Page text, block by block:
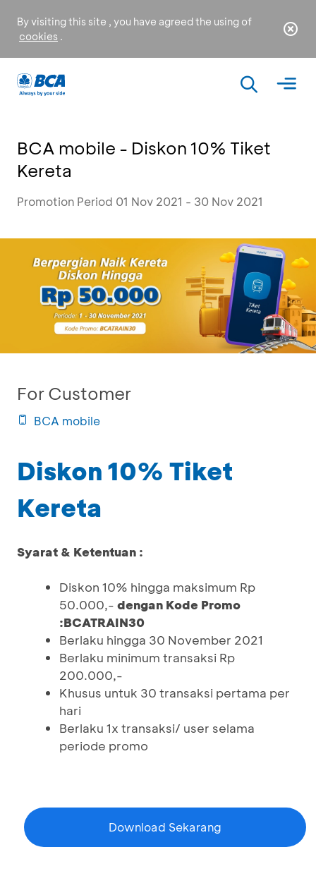
By visiting this site , you have agreed the using of
cookies .
BCA mobile - Diskon 10% Tiket
Kereta
Promotion Period 01 Nov 2021 - 30 Nov 2021
For Customer
BCA mobile
Diskon 10% Tiket
Kereta
Syarat & Ketentuan :
Diskon 10% hingga maksimum Rp
50.000,- dengan Kode Promo
:BCATRAIN30
Berlaku hingga 30 November 2021
Berlaku minimum transaksi Rp
200.000,-
Khusus untuk 30 transaksi pertama per
hari
Berlaku 1x transaksi/ user selama
periode promo
Download Sekarang